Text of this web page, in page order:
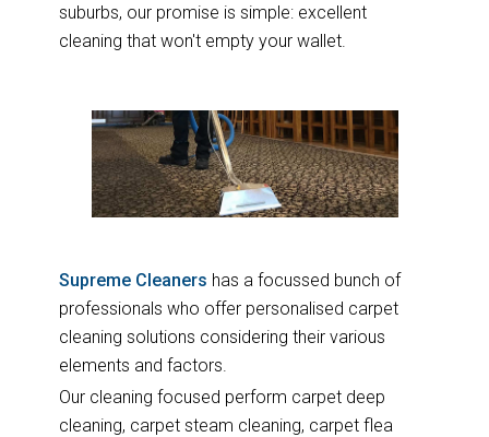
suburbs, our promise is simple: excellent
cleaning that won't empty your wallet.
Supreme Cleaners has a focussed bunch of
professionals who offer personalised carpet
cleaning solutions considering their various
elements and factors.
Our cleaning focused perform carpet deep
cleaning, carpet steam cleaning, carpet flea